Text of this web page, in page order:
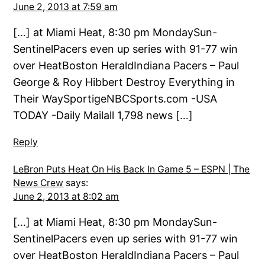
June 2, 2013 at 7:59 am
[…] at Miami Heat, 8:30 pm MondaySun-
SentinelPacers even up series with 91-77 win
over HeatBoston HeraldIndiana Pacers – Paul
George & Roy Hibbert Destroy Everything in
Their WaySportigeNBCSports.com -USA
TODAY -Daily Mailall 1,798 news […]
Reply
LeBron Puts Heat On His Back In Game 5 – ESPN | The
News Crew says:
June 2, 2013 at 8:02 am
[…] at Miami Heat, 8:30 pm MondaySun-
SentinelPacers even up series with 91-77 win
over HeatBoston HeraldIndiana Pacers – Paul